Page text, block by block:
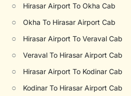
○ Hirasar Airport To Okha Cab
○ Okha To Hirasar Airport Cab
○ Hirasar Airport To Veraval Cab
○ Veraval To Hirasar Airport Cab
○ Hirasar Airport To Kodinar Cab
○ Kodinar To Hirasar Airport Cab